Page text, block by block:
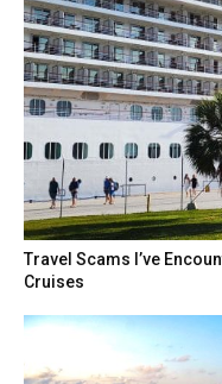
Travel Scams I’ve
Cruises